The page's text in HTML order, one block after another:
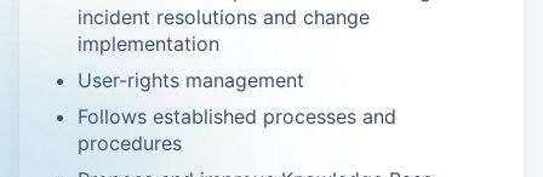
incident resolutions and change
implementation
User-rights management
Follows established processes and
procedures